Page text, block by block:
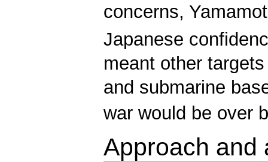
concerns,
Japanese
meant other
and submarine
war would be over
Approach and